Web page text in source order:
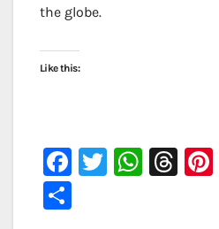
the globe.
Like this:
F
T
W T